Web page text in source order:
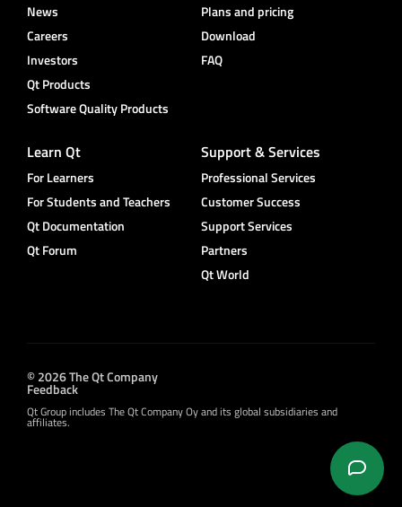
News
Careers
Investors
Qt Products
Software Quality Products
Plans and pricing
Download
FAQ
Learn Qt
For Learners
For Students and Teachers
Qt Documentation
Qt Forum
Support & Services
Professional Services
Customer Success
Support Services
Partners
Qt World
© 2026 The Qt Company
Feedback
Qt Group includes The Qt Company Oy and its global subsidiaries and
affiliates.